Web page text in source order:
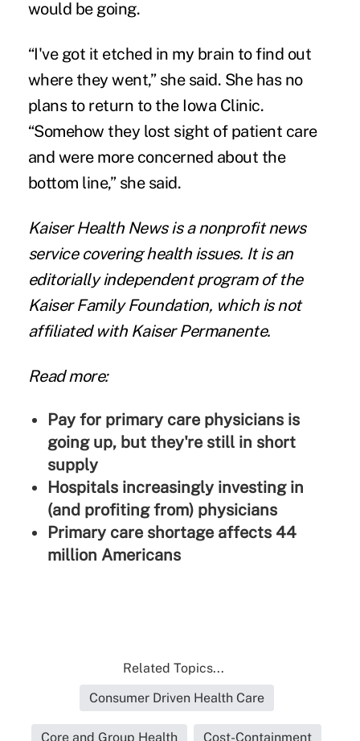
would be going.
“I've got it etched in my brain to find out
where they went,” she said. She has no
plans to return to the Iowa Clinic.
“Somehow they lost sight of patient care
and were more concerned about the
bottom line,” she said.
Kaiser Health Newsis a nonprofit news
service covering health issues. It is an
editorially independent program of the
Kaiser Family Foundation, which is not
affiliated with Kaiser Permanente.
Read more:
Pay for primary care physicians is
going up, but they're still in short
supply
Hospitals increasingly investing in
(and profiting from) physicians
Primary care shortage affects 44
million Americans
Related Topics...
Consumer Driven Health Care
Core and Group Health Cost-Containment